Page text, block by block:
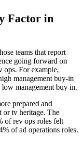
Factor in
teams that report
going forward on
ops. For example,
management buy-in
management buy in.
prepared and
or tv heritage. The
of rev ops roles felt
of ad operations roles.